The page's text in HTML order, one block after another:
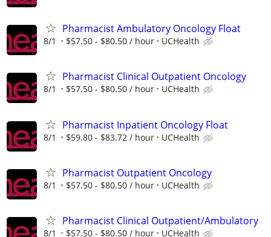
Pharmacist Ambulatory Oncology Float
8/1 $57.50 - $80.50 / hour UCHealth
Pharmacist Clinical Outpatient Oncology
8/1 $57.50 - $80.50 / hour UCHealth
Pharmacist Inpatient Oncology Float
8/1 $59.80 - $83.72 / hour UCHealth
Pharmacist Outpatient Oncology
8/1 $57.50 - $80.50 / hour UCHealth
Pharmacist Clinical Outpatient/Ambulatory
8/1 $57.50 - $80.50 / hour UCHealth